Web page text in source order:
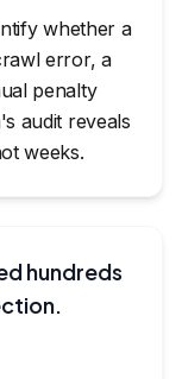
whether a
error, a
penalty
audit reveals
weeks.
hundreds